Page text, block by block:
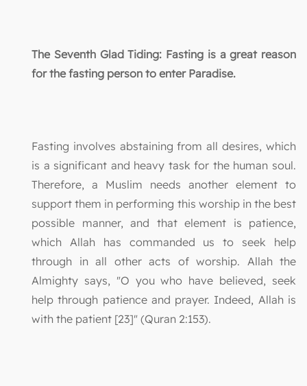
The Seventh Glad Tiding: Fasting is a great reason
for the fasting person to enter Paradise.
Fasting involves abstaining from all desires, which
is a significant and heavy task for the human soul.
Therefore, a Muslim needs another element to
support them in performing this worship in the best
possible manner, and that element is patience,
which Allah has commanded us to seek help
through in all other acts of worship. Allah the
Almighty says, "O you who have believed, seek
help through patience and prayer. Indeed, Allah is
with the patient [23]" (Quran 2:153).